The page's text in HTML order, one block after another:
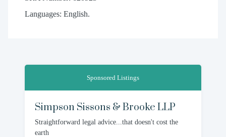
Languages: English.
Sponsored Listings
Simpson Sissons & Brooke LLP
Straightforward legal advice...that doesn't cost the
earth